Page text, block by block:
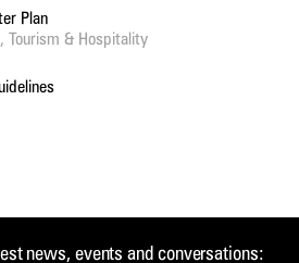
Plan
Tourism & Hospitality
news, events and conversations: